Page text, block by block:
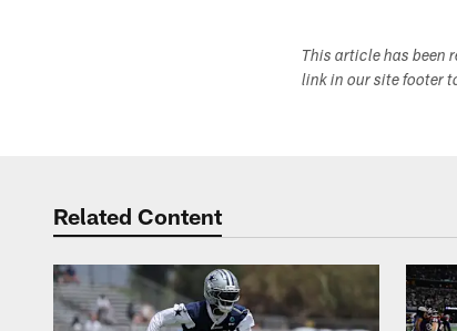
This article has been
link in our site footer
Related Content